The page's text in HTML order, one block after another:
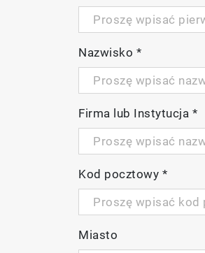
Nazwisko *
Firma lub Instytucja *
Kod pocztowy *
Miasto